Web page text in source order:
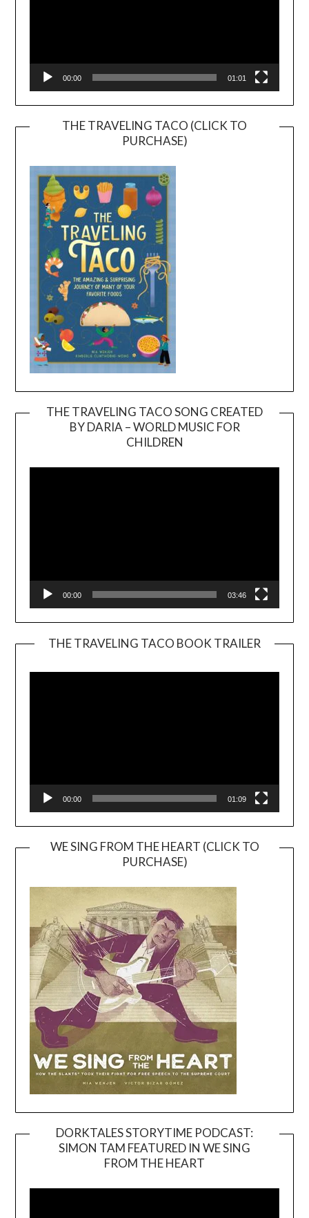
00:00 01:01
THE TRAVELING TACO (CLICK TO
PURCHASE)
THE TRAVELING TACO SONG CREATED
BY DARIA – WORLD MUSIC FOR
CHILDREN
00:00 03:46
THE TRAVELING TACO BOOK TRAILER
00:00 01:09
WE SING FROM THE HEART (CLICK TO
PURCHASE)
DORKTALES STORYTIME PODCAST:
SIMON TAM FEATURED IN WE SING
FROM THE HEART